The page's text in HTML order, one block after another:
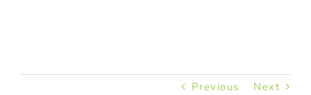
Previous Next